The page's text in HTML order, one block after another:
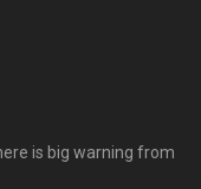
is big warning from